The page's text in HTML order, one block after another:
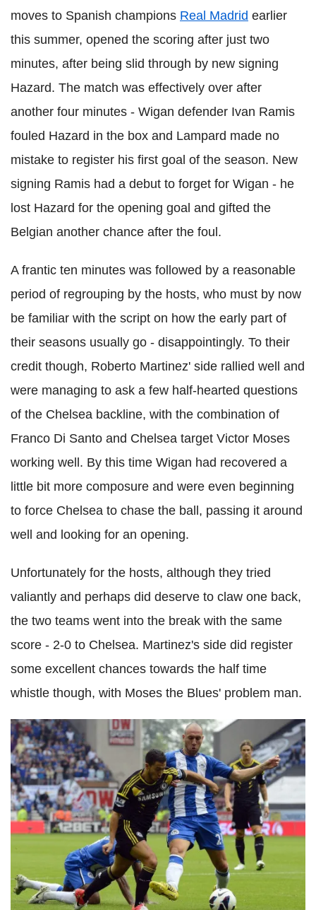
moves to Spanish champions Real Madrid earlier
this summer, opened the scoring after just two
minutes, after being slid through by new signing
Hazard. The match was effectively over after
another four minutes - Wigan defender Ivan Ramis
fouled Hazard in the box and Lampard made no
mistake to register his first goal of the season. New
signing Ramis had a debut to forget for Wigan - he
lost Hazard for the opening goal and gifted the
Belgian another chance after the foul.
A frantic ten minutes was followed by a reasonable
period of regrouping by the hosts, who must by now
be familiar with the script on how the early part of
their seasons usually go - disappointingly. To their
credit though, Roberto Martinez' side rallied well and
were managing to ask a few half-hearted questions
of the Chelsea backline, with the combination of
Franco Di Santo and Chelsea target Victor Moses
working well. By this time Wigan had recovered a
little bit more composure and were even beginning
to force Chelsea to chase the ball, passing it around
well and looking for an opening.
Unfortunately for the hosts, although they tried
valiantly and perhaps did deserve to claw one back,
the two teams went into the break with the same
score - 2-0 to Chelsea. Martinez's side did register
some excellent chances towards the half time
whistle though, with Moses the Blues' problem man.